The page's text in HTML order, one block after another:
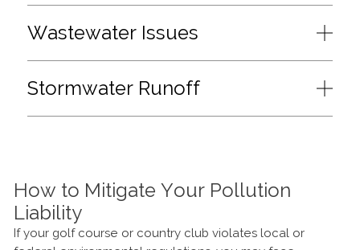
Wastewater Issues
Stormwater Runoff
How to Mitigate Your Pollution
Liability
If your golf course or country club violates local or